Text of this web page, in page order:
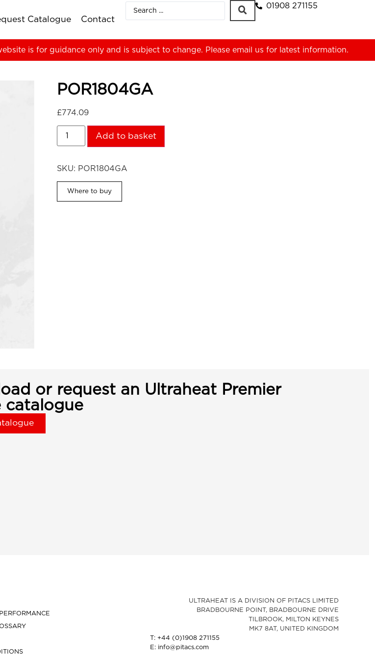
Catalogue Contact
01908 271155
is for guidance only and is subject to change. Please email us for latest information.
POR1804GA
£774.09
Add to basket
SKU: POR1804GA
Where to buy
or request an Ultraheat Premier
catalogue
ULTRAHEAT IS A DIVISION OF PITACS LIMITED
BRADBOURNE POINT, BRADBOURNE DRIVE
TILBROOK, MILTON KEYNES
MK7 8AT, UNITED KINGDOM
T: +44 (0)1908 271155
E: info@pitacs.com